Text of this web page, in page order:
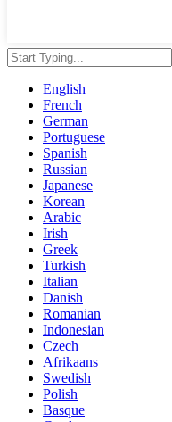
English
French
German
Portuguese
Spanish
Russian
Japanese
Korean
Arabic
Irish
Greek
Turkish
Italian
Danish
Romanian
Indonesian
Czech
Afrikaans
Swedish
Polish
Basque